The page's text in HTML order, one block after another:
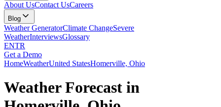
About UsContact UsCareers
Blog
Weather GeneratorClimate ChangeSevere
WeatherInterviewsGlossary
ENTR
Get a Demo
HomeWeatherUnited StatesHomerville, Ohio
Weather Forecast in